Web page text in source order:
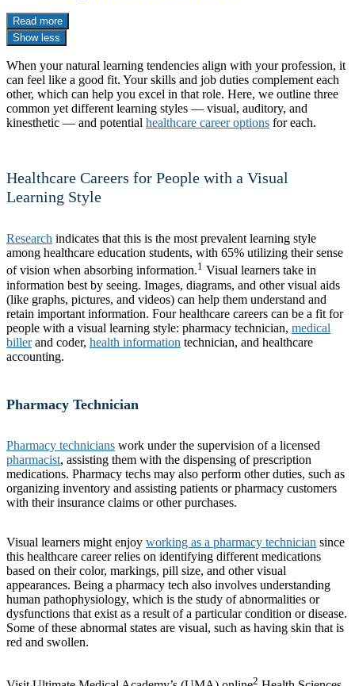
Read more
Show less
When your natural learning tendencies align with your profession, it
can feel like a good fit. Your skills and job duties complement each
other, which can help you excel in that role. Here, we outline three
common yet different learning styles — visual, auditory, and
kinesthetic — and potential healthcare career options for each.
Healthcare Careers for People with a Visual
Learning Style
Research indicates that this is the most prevalent learning style
among healthcare education students, with 65% utilizing their sense
of vision when absorbing information.1 Visual learners take in
information best by seeing. Images, diagrams, and other visual aids
(like graphs, pictures, and videos) can help them understand and
retain important information. Four healthcare careers can be a fit for
people with a visual learning style: pharmacy technician, medical
billerand coder, health information technician, and healthcare
accounting.
Pharmacy Technician
Pharmacy technicians work under the supervision of a licensed
pharmacist, assisting them with the dispensing of prescription
medications. Pharmacy techs may also perform other duties, such as
organizing inventory and assisting patients or pharmacy customers
with their insurance claims or other purchases.
Visual learners might enjoy working as a pharmacy technician since
this healthcare career relies on identifying different medications
based on their color, markings, pill size, and other visual
appearances. Being a pharmacy tech also involves understanding
human pathophysiology, which is the study of abnormalities or
dysfunctions that exist as a result of a particular condition or disease.
Some of these abnormal states are visual, such as having skin that is
red and swollen.
2